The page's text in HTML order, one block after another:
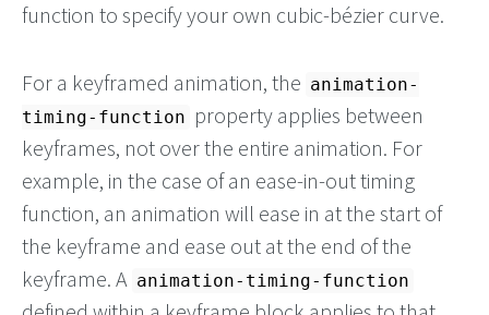
function to specify your own cubic-bézier curve.
For a keyframed animation, the animation-
timing-function property applies between
keyframes, not over the entire animation. For
example, in the case of an ease-in-out timing
function, an animation will ease in at the start of
the keyframe and ease out at the end of the
keyframe. A animation-timing-function